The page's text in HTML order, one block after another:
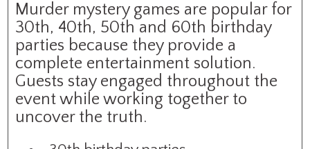
Murder mystery games are popular for
30th, 40th, 50th and 60th birthday
parties because they provide a
complete entertainment solution.
Guests stay engaged throughout the
event while working together to
uncover the truth.